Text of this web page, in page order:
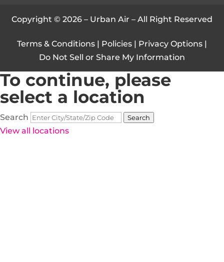
Copyright © 2026 – Urban Air – All Right Reserved
Terms & Conditions | Policies | Privacy Options |
Do Not Sell or Share My Information
To continue, please
select a location
Search Search
View all locations